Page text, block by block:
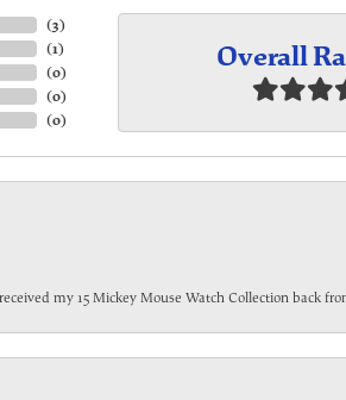
(3)
(1)
(0)
(0)
(0)
Overall
my 15 Mickey Mouse Watch Collection back